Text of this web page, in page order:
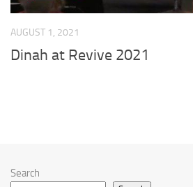
AUGUST 1, 2021
Dinah at Revive 2021
Search